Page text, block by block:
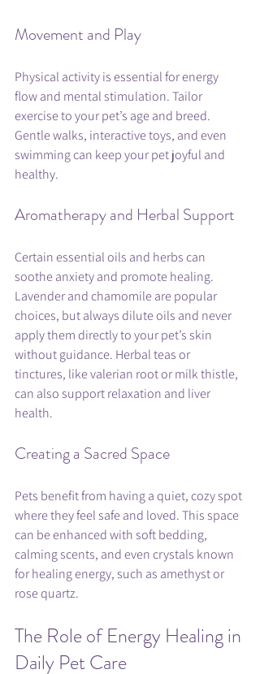
Movement and Play
Physical activity is essential for energy
flow and mental stimulation. Tailor
exercise to your pet’s age and breed.
Gentle walks, interactive toys, and even
swimming can keep your pet joyful and
healthy.
Aromatherapy and Herbal Support
Certain essential oils and herbs can
soothe anxiety and promote healing.
Lavender and chamomile are popular
choices, but always dilute oils and never
apply them directly to your pet’s skin
without guidance. Herbal teas or
tinctures, like valerian root or milk thistle,
can also support relaxation and liver
health.
Creating a Sacred Space
Pets benefit from having a quiet, cozy spot
where they feel safe and loved. This space
can be enhanced with soft bedding,
calming scents, and even crystals known
for healing energy, such as amethyst or
rose quartz.
The Role of Energy Healing in
Daily Pet Care